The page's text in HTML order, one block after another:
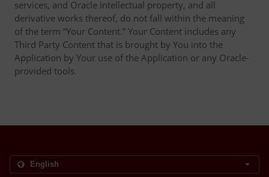
services, and Oracle intellectual property, and all
derivative works thereof, do not fall within the meaning
of the term “Your Content.” Your Content includes any
Third Party Content that is brought by You into the
Application by Your use of the Application or any Oracle-
provided tools.